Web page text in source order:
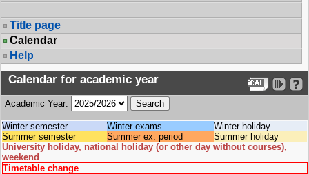
Title page
Calendar
Help
Calendar for academic year
Academic Year:
Winter semester Winter exams
Winter holiday
Summer semester
Summer ex. period
Summer holiday
University holiday, national holiday (or other day without courses),
weekend
Timetable change